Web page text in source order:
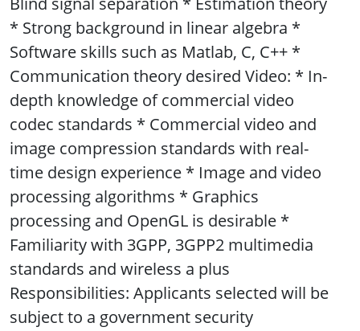
* Strong background in linear algebra *
Software skills such as Matlab, C, C++ *
Communication theory desired Video: * In-
depth knowledge of commercial video
codec standards * Commercial video and
image compression standards with real-
time design experience * Image and video
processing algorithms * Graphics
processing and OpenGL is desirable *
Familiarity with 3GPP, 3GPP2 multimedia
standards and wireless a plus
Responsibilities: Applicants selected will be
subject to a government security